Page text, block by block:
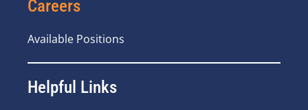
Careers
Available Positions
Helpful Links